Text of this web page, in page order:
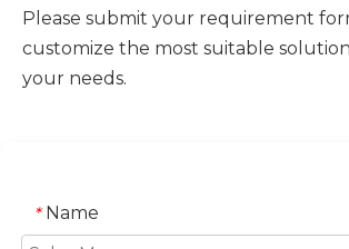
Please submit your requirement
customize the most suitable
your needs.
* Name